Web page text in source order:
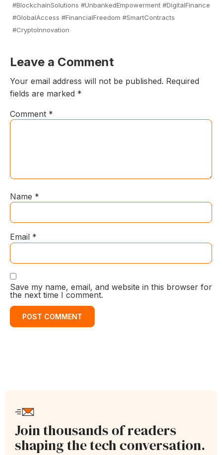
#BlockchainSolutions #UnbankedEmpowerment #DigitalFinance
#GlobalAccess #FinancialFreedom #SmartContracts
#CryptoInnovation
Leave a Comment
Your email address will not be published. Required
fields are marked *
Comment *
Name *
Email *
Save my name, email, and website in this browser for
the next time I comment.
Join thousands of readers
shaping the tech conversation.